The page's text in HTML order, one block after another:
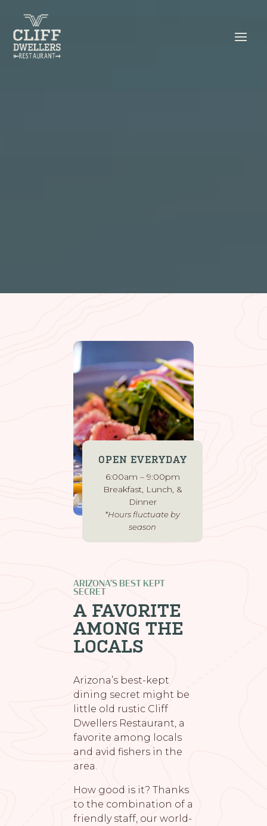
OPEN EVERYDAY
6:00am – 9:00pm
Breakfast, Lunch, &
Dinner
*Hours fluctuate by
season
ARIZONA’S BEST KEPT
SECRET
A FAVORITE
AMONG THE
LOCALS
Arizona’s best-kept
dining secret might be
little old rustic Cliff
Dwellers Restaurant, a
favorite among locals
and avid fishers in the
area.
How good is it? Thanks
to the combination of a
friendly staff, our world-